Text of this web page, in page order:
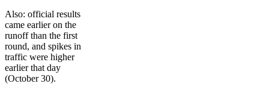
Also: official results
came earlier on the
runoff than the first
round, and spikes in
traffic were higher
earlier that day
(October 30).